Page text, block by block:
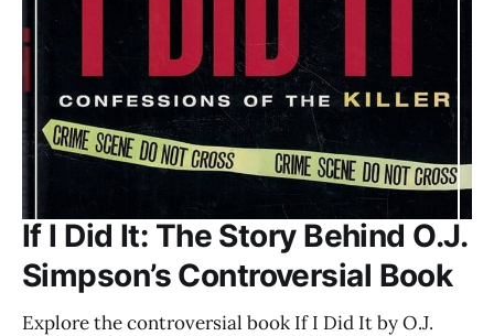
If I Did It: The Story Behind O.J.
Simpson’s Controversial Book
Explore the controversial book If I Did It by O.J.